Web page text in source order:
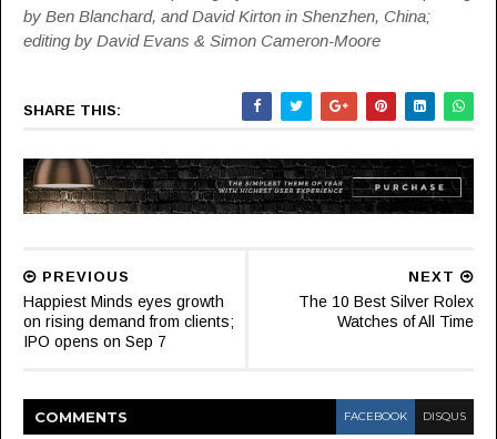
by Ben Blanchard, and David Kirton in Shenzhen, China;
editing by David Evans & Simon Cameron-Moore
SHARE THIS:
NEXT
The 10 Best Silver Rolex
Watches of All Time
PREVIOUS
Happiest Minds eyes growth
on rising demand from clients;
IPO opens on Sep 7
COMMENTS FACEBOOK DISQUS